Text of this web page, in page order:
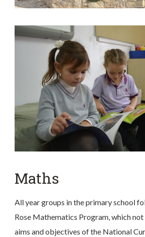
Maths
All year groups in the primary school
Rose Mathematics Program, which
aims and objectives of the National